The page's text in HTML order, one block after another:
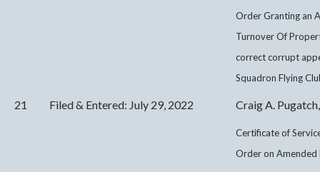
Order Granting an
Turnover Of
correct corrupt
Squadron Flying
21 Filed & Entered: July 29, 2022 Craig A.
Certificate of
Order on Amended